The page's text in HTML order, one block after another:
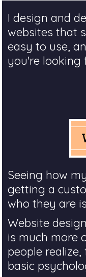
I design and
websites that
easy to use,
you're looking
Seeing how
getting a
who they are
Website
is much more
people
basic